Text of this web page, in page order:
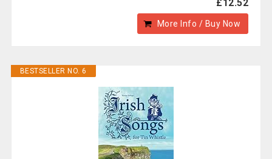
£12.52
More Info / Buy Now
BESTSELLER NO. 6